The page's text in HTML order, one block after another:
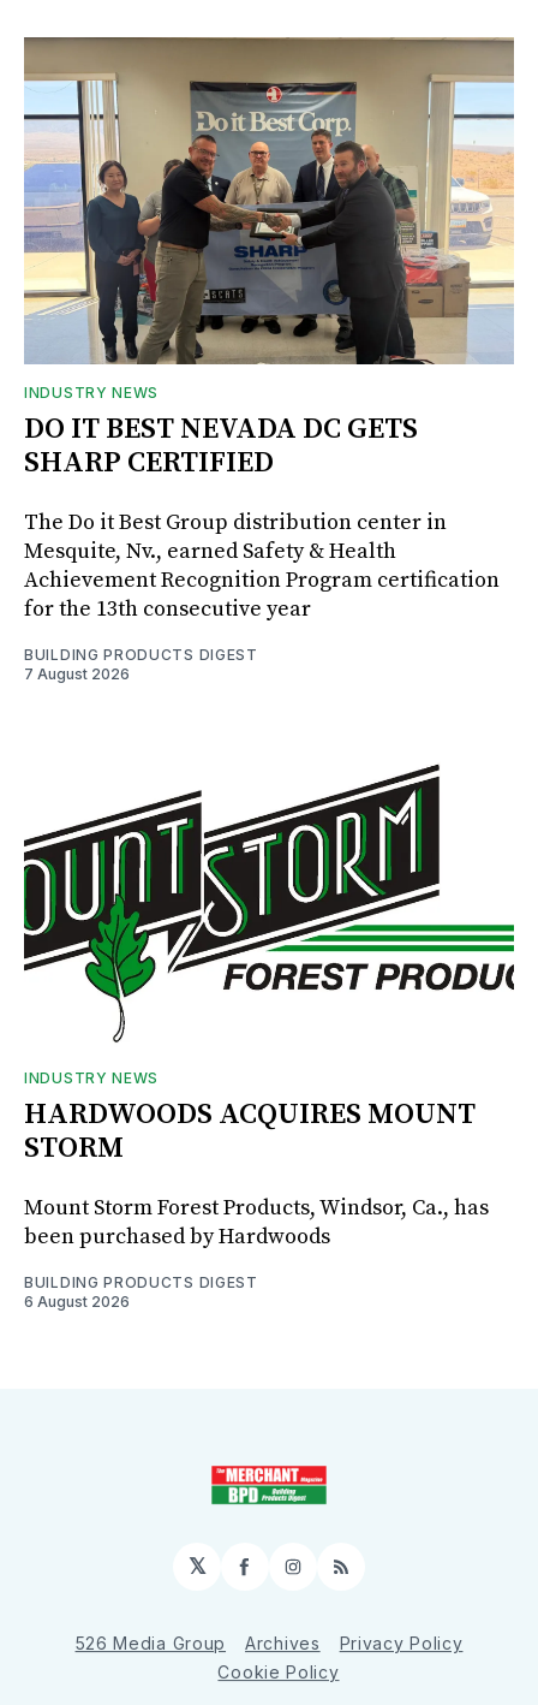
INDUSTRY NEWS
DO IT BEST NEVADA DC GETS
SHARP CERTIFIED
The Do it Best Group distribution center in
Mesquite, Nv., earned Safety & Health
Achievement Recognition Program certification
for the 13th consecutive year
BUILDING PRODUCTS DIGEST
7 August 2026
INDUSTRY NEWS
HARDWOODS ACQUIRES MOUNT
STORM
Mount Storm Forest Products, Windsor, Ca., has
been purchased by Hardwoods
BUILDING PRODUCTS DIGEST
6 August 2026
𝕏 Facebook
Instagram
RSS
526 Media Group Archives
Privacy Policy
Cookie Policy